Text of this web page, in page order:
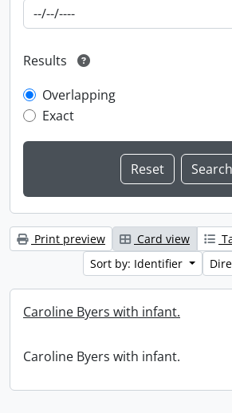
Results
Overlapping
Exact
Print preview Card view
Sort by: Identifier
Caroline Byers with infant.
Caroline Byers with infant.